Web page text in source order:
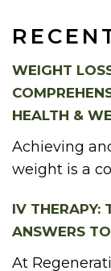
WEIGHT
HEALTH &
Achieving
weight is a
IV THERAPY:
ANSWERS
At